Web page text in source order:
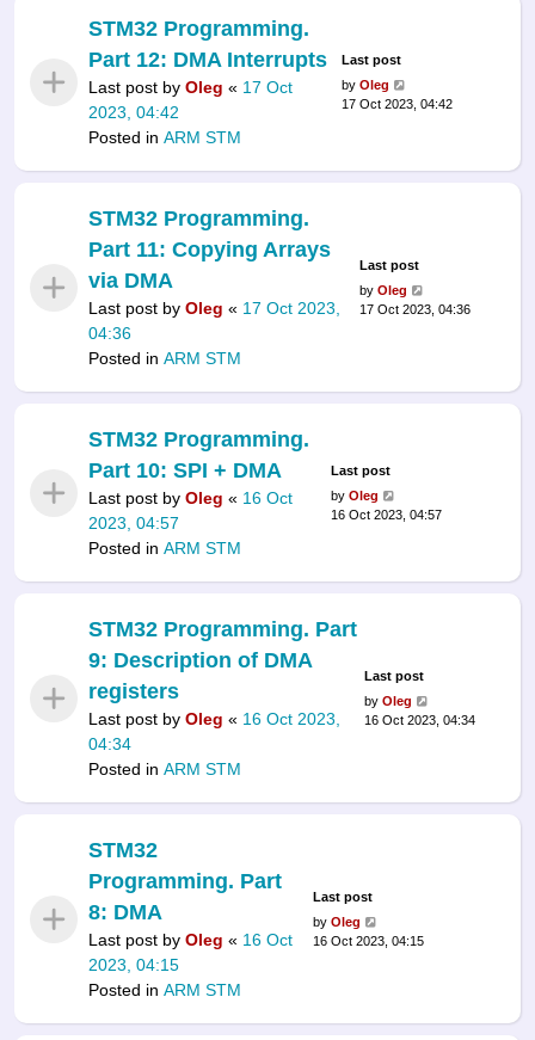
STM32 Programming.
Part 12: DMA Interrupts
Last post by Oleg « 17 Oct
2023, 04:42
Posted in ARM STM
Last post
by Oleg
17 Oct 2023, 04:42
STM32 Programming.
Part 11: Copying Arrays
via DMA
Last post by Oleg « 17 Oct 2023,
04:36
Posted in ARM STM
Last post
by Oleg
17 Oct 2023, 04:36
STM32 Programming.
Part 10: SPI + DMA
Last post by Oleg « 16 Oct
2023, 04:57
Posted in ARM STM
Last post
byOleg
16 Oct 2023, 04:57
STM32 Programming. Part
9: Description of DMA
registers
Last post by Oleg « 16 Oct 2023,
04:34
Posted in ARM STM
Last post
byOleg
16 Oct 2023, 04:34
STM32
Programming. Part
8: DMA
Last post by Oleg « 16 Oct
2023, 04:15
Posted in ARM STM
Last post
by Oleg
16 Oct 2023, 04:15